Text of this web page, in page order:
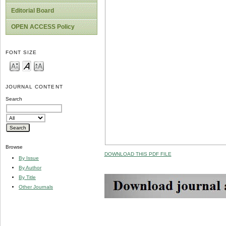
Editorial Board
OPEN ACCESS Policy
FONT SIZE
JOURNAL CONTENT
Search
Browse
By Issue
By Author
By Title
Other Journals
DOWNLOAD THIS PDF FILE